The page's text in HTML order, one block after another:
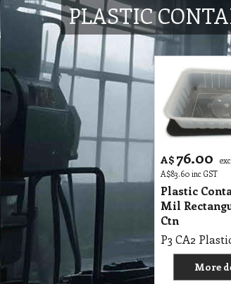
PLASTIC
A$ 76.00
A$83.60 inc GST
Plastic
Mil
Ctn
More